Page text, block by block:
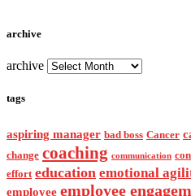
archive
archive
tags
aspiring manager bad boss Cancer
change coaching communication
effort education emotional
employee employee